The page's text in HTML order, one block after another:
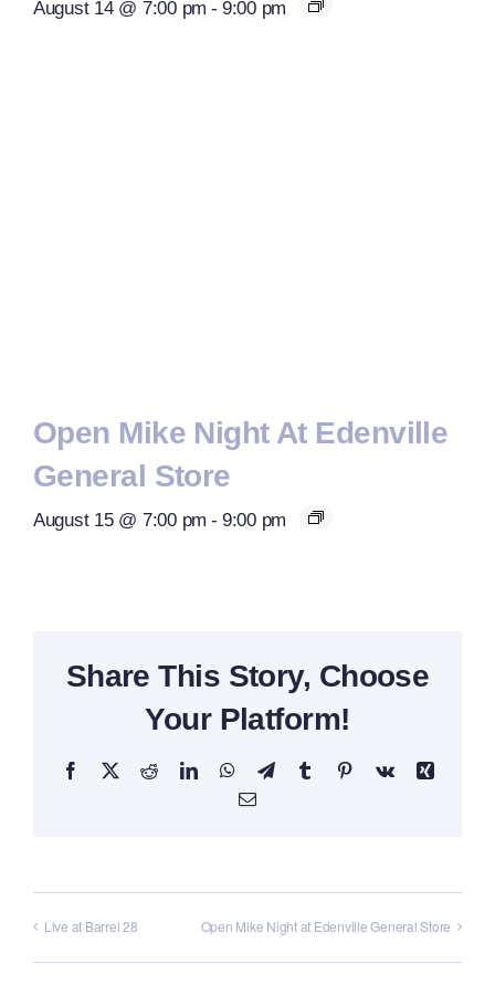
August 14 @ 7:00 pm - 9:00 pm
Open Mike Night At Edenville
General Store
August 15 @ 7:00 pm - 9:00 pm
Share This Story, Choose
Your Platform!
Facebook
X RedditLinkedInWhatsApp
TelegramTumblrPinterestVk
Xing
Email
Live at Barrel 28 Open Mike Night at Edenville General Store